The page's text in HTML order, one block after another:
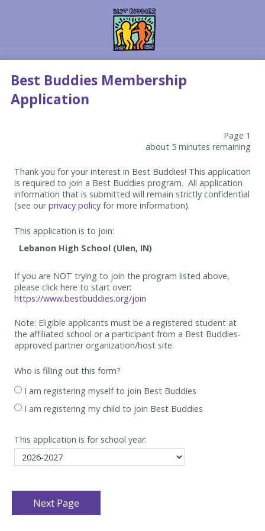
Best Buddies Membership
Application
Page 1
about 5 minutes remaining
Thank you for your interest in Best Buddies! This application
is required to join a Best Buddies program. All application
information that is submitted will remain strictly confidential
(see ourprivacy policy for more information).
This application is to join:
If you are NOT trying to join the program listed above,
please click here to start over:
https://www.bestbuddies.org/join
Note: Eligible applicants must be a registered student at
the affiliated school or a participant from a Best Buddies-
approved partner organization/host site.
Who is filling out this form?
I am registering myself to join Best Buddies
I am registering my child to join Best Buddies
This application is for school year: